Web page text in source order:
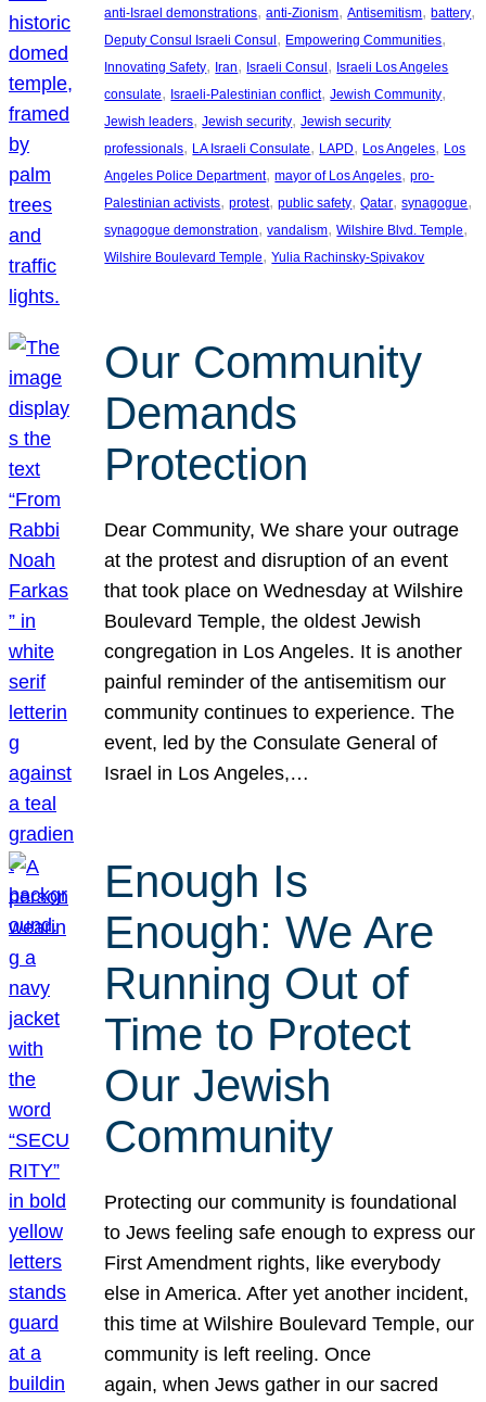
anti-Israel demonstrations, anti-Zionism, Antisemitism, battery
Deputy Consul Israeli Consul , Empowering Communities
Innovating Safety, Iran, Israeli Consul , Israeli Los Angeles
consulate, Israeli-Palestinian conflict, Jewish Community
Jewish leaders, Jewish security, Jewish security
professionals, LA Israeli Consulate, LAPD, Los Angeles, Los
Angeles Police Department, mayor of Los Angeles, pro-
Palestinian activists, protest, public safety, Qatar, synagogue
synagogue demonstration, vandalism, Wilshire Blvd. Temple
Wilshire Boulevard Temple, Yulia Rachinsky-Spivakov
Our Community
Demands
Protection
Dear Community, We share your outrage
at the protest and disruption of an event
that took place on Wednesday at Wilshire
Boulevard Temple, the oldest Jewish
congregation in Los Angeles. It is another
painful reminder of the antisemitism our
community continues to experience. The
event, led by the Consulate General of
Israel in Los Angeles,…
Enough Is
Enough: We Are
Running Out of
Time to Protect
Our Jewish
Community
Protecting our community is foundational
to Jews feeling safe enough to express our
First Amendment rights, like everybody
else in America. After yet another incident,
this time at Wilshire Boulevard Temple, our
community is left reeling. Once
again, when Jews gather in our sacred